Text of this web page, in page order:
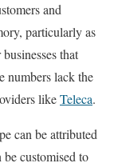
and
particularly as
that
numbers lack the
likeTeleca.
can be attributed
customised to